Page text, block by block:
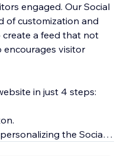
engaged. Our Social
of customization and
a feed that not
visitor
in just 4 steps:
the Social